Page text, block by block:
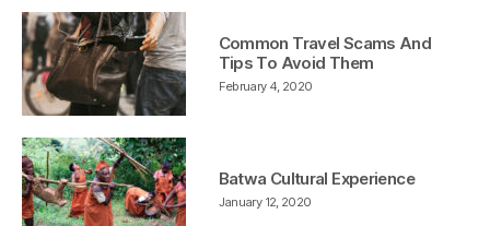
February 4, 2020
Common Travel Scams And
Tips To Avoid Them
January 12, 2020
Batwa Cultural Experience